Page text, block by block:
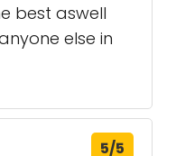
best aswell
else in
5/5